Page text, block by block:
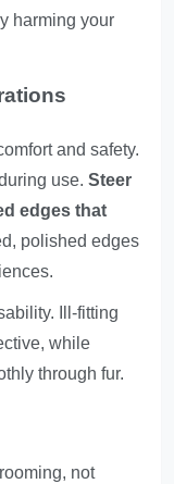
harming your
and safety.
use.Steer
edges that
polished edges
Ill-fitting
while
through fur.
not